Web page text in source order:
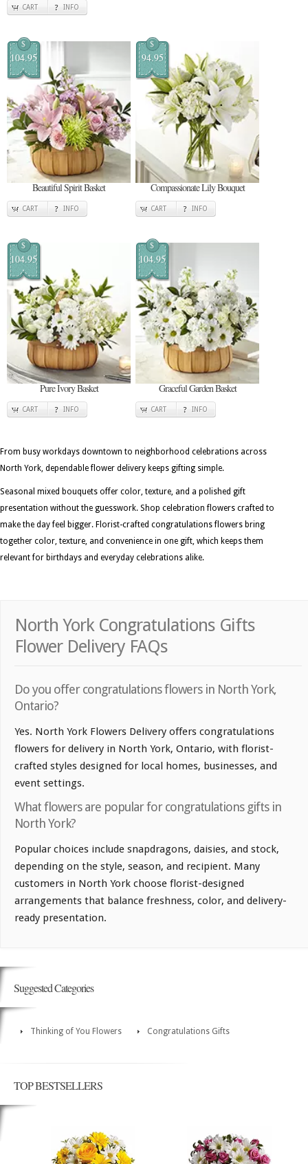
CART INFO
$
104.95
Beautiful Spirit Basket
CART INFO
$
94.95
Compassionate Lily Bouquet
CART INFO
$
104.95
Pure Ivory Basket
CART INFO
$
104.95
Graceful Garden Basket
CART INFO
From busy workdays downtown to neighborhood celebrations across
North York, dependable flower delivery keeps gifting simple.
Seasonal mixed bouquets offer color, texture, and a polished gift
presentation without the guesswork. Shop celebration flowers crafted to
make the day feel bigger. Florist-crafted congratulations flowers bring
together color, texture, and convenience in one gift, which keeps them
relevant for birthdays and everyday celebrations alike.
North York Congratulations Gifts
Flower Delivery FAQs
Do you offer congratulations flowers in North York,
Ontario?
Yes. North York Flowers Delivery offers congratulations
flowers for delivery in North York, Ontario, with florist-
crafted styles designed for local homes, businesses, and
event settings.
What flowers are popular for congratulations gifts in
North York?
Popular choices include snapdragons, daisies, and stock,
depending on the style, season, and recipient. Many
customers in North York choose florist-designed
arrangements that balance freshness, color, and delivery-
ready presentation.
Suggested Categories
Thinking of You Flowers Congratulations Gifts
TOP BESTSELLERS